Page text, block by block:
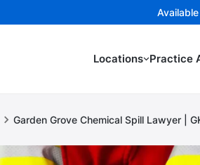
Locations Practice
Garden Grove Chemical Spill Lawyer |